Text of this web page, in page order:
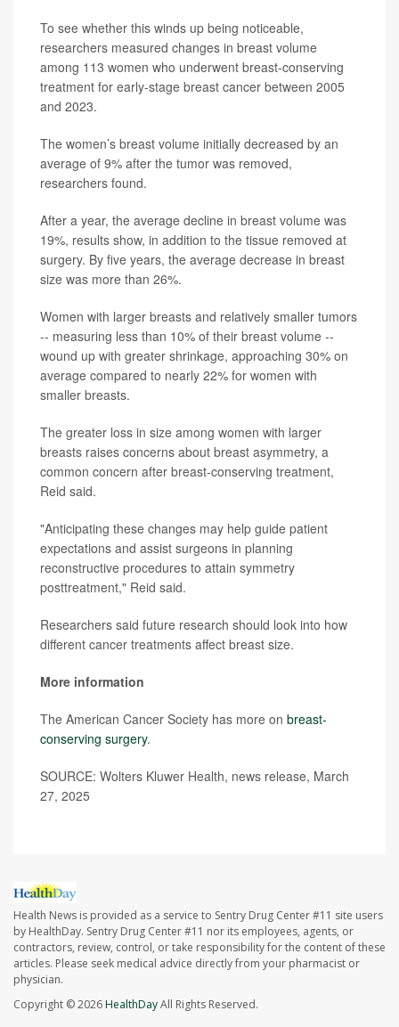
To see whether this winds up being noticeable,
researchers measured changes in breast volume
among 113 women who underwent breast-conserving
treatment for early-stage breast cancer between 2005
and 2023.
The women’s breast volume initially decreased by an
average of 9% after the tumor was removed,
researchers found.
After a year, the average decline in breast volume was
19%, results show, in addition to the tissue removed at
surgery. By five years, the average decrease in breast
size was more than 26%.
Women with larger breasts and relatively smaller tumors
-- measuring less than 10% of their breast volume --
wound up with greater shrinkage, approaching 30% on
average compared to nearly 22% for women with
smaller breasts.
The greater loss in size among women with larger
breasts raises concerns about breast asymmetry, a
common concern after breast-conserving treatment,
Reid said.
"Anticipating these changes may help guide patient
expectations and assist surgeons in planning
reconstructive procedures to attain symmetry
posttreatment," Reid said.
Researchers said future research should look into how
different cancer treatments affect breast size.
More information
The American Cancer Society has more on breast-
conserving surgery.
SOURCE: Wolters Kluwer Health, news release, March
27, 2025
Health News is provided as a service to Sentry Drug Center #11 site users
by HealthDay. Sentry Drug Center #11 nor its employees, agents, or
contractors, review, control, or take responsibility for the content of these
articles. Please seek medical advice directly from your pharmacist or
physician.
Copyright © 2026HealthDayAll Rights Reserved.